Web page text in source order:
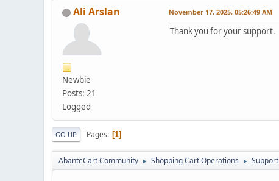
Ali Arslan
Newbie
Posts: 21
Logged
November 17, 2025, 05:26:49 AM
Thank you for your support.
GO UP Pages 1
AbanteCart Community ► Shopping Cart Operations ► Support